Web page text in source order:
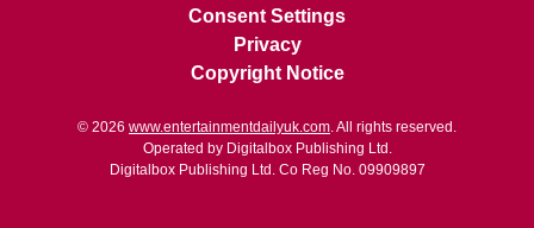
Consent Settings
Privacy
Copyright Notice
© 2026 www.entertainmentdailyuk.com. All rights reserved.
Operated by Digitalbox Publishing Ltd.
Digitalbox Publishing Ltd. Co Reg No. 09909897